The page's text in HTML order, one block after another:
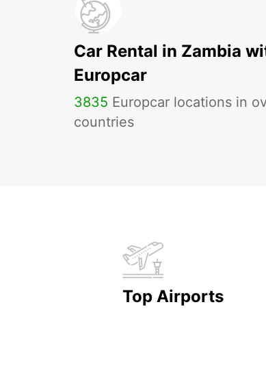
Car Rental in Zambia
Europcar
3835 Europcar locations in
countries
Top Airports